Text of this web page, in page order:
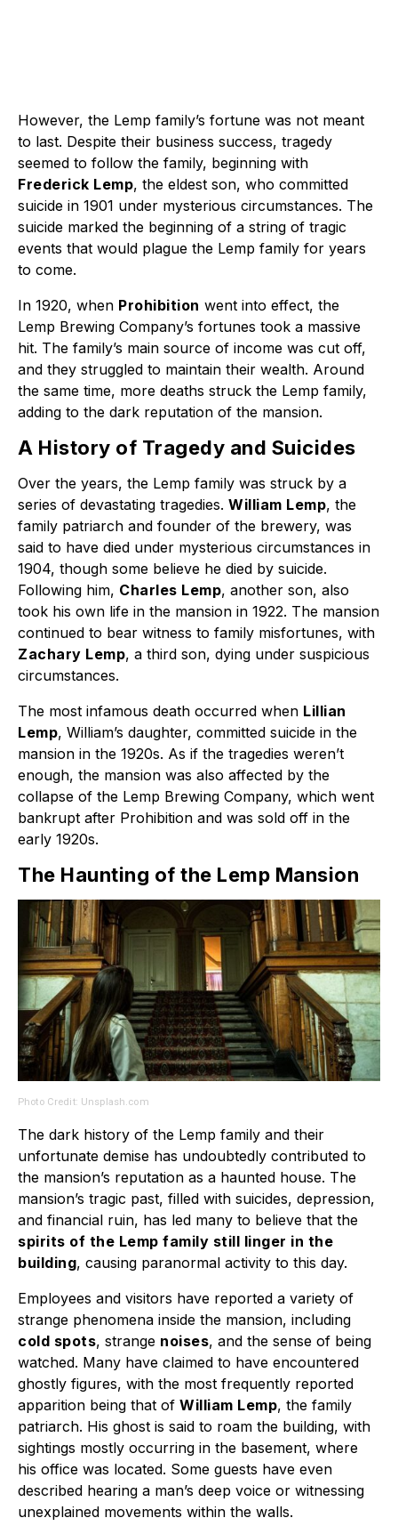
However, the Lemp family’s fortune was not meant
to last. Despite their business success, tragedy
seemed to follow the family, beginning with
Frederick Lemp, the eldest son, who committed
suicide in 1901 under mysterious circumstances. The
suicide marked the beginning of a string of tragic
events that would plague the Lemp family for years
to come.
In 1920, when Prohibition went into effect, the
Lemp Brewing Company’s fortunes took a massive
hit. The family’s main source of income was cut off,
and they struggled to maintain their wealth. Around
the same time, more deaths struck the Lemp family,
adding to the dark reputation of the mansion.
A History of Tragedy and Suicides
Over the years, the Lemp family was struck by a
series of devastating tragedies. William Lemp, the
family patriarch and founder of the brewery, was
said to have died under mysterious circumstances in
1904, though some believe he died by suicide.
Following him, Charles Lemp, another son, also
took his own life in the mansion in 1922. The mansion
continued to bear witness to family misfortunes, with
Zachary Lemp, a third son, dying under suspicious
circumstances.
The most infamous death occurred when Lillian
Lemp, William’s daughter, committed suicide in the
mansion in the 1920s. As if the tragedies weren’t
enough, the mansion was also affected by the
collapse of the Lemp Brewing Company, which went
bankrupt after Prohibition and was sold off in the
early 1920s.
The Haunting of the Lemp Mansion
Photo Credit: Unsplash.com
The dark history of the Lemp family and their
unfortunate demise has undoubtedly contributed to
the mansion’s reputation as a haunted house. The
mansion’s tragic past, filled with suicides, depression,
and financial ruin, has led many to believe that the
spirits of the Lemp family still linger in the
building, causing paranormal activity to this day.
Employees and visitors have reported a variety of
strange phenomena inside the mansion, including
cold spots, strange noises, and the sense of being
watched. Many have claimed to have encountered
ghostly figures, with the most frequently reported
apparition being that of William Lemp, the family
patriarch. His ghost is said to roam the building, with
sightings mostly occurring in the basement, where
his office was located. Some guests have even
described hearing a man’s deep voice or witnessing
unexplained movements within the walls.